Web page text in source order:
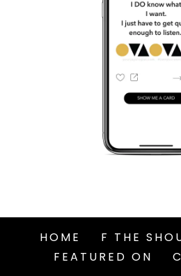
HOME
F THE
FEATURED ON